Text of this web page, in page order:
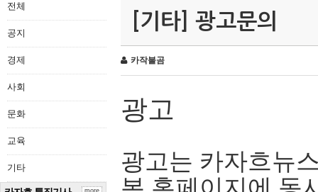
전체
공지
경제
사회
문화
교육
기타
more
[기타] 광고문의
카작불곰
광고
광고는 카자흐뉴